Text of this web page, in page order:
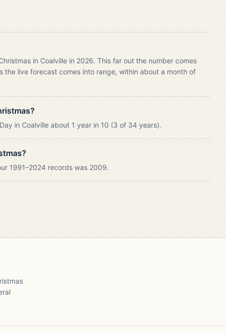
in Coalville in 2026. This far out the number comes
the live forecast comes into range, within about a month of
in Coalville about 1 year in 10 (3 of 34 years).
1991–2024 records was 2009.